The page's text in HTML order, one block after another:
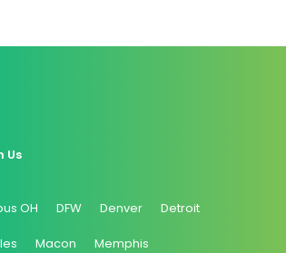
Us
OH DFW Denver Detroit
Macon Memphis